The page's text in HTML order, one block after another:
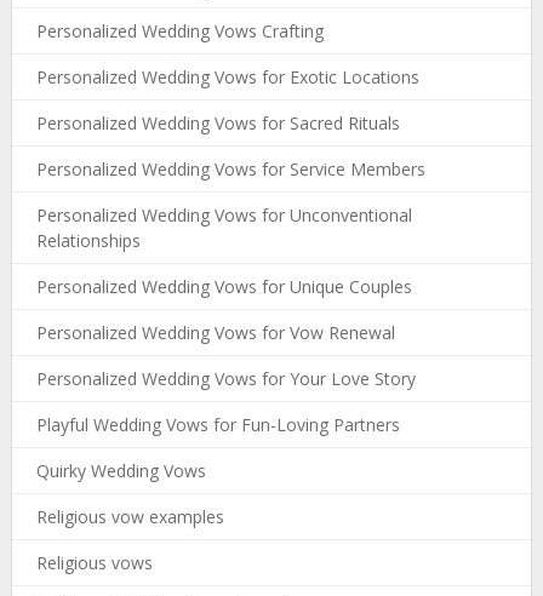
Personalized Wedding Vows Crafting
Personalized Wedding Vows for Exotic Locations
Personalized Wedding Vows for Sacred Rituals
Personalized Wedding Vows for Service Members
Personalized Wedding Vows for Unconventional
Relationships
Personalized Wedding Vows for Unique Couples
Personalized Wedding Vows for Vow Renewal
Personalized Wedding Vows for Your Love Story
Playful Wedding Vows for Fun-Loving Partners
Quirky Wedding Vows
Religious vow examples
Religious vows